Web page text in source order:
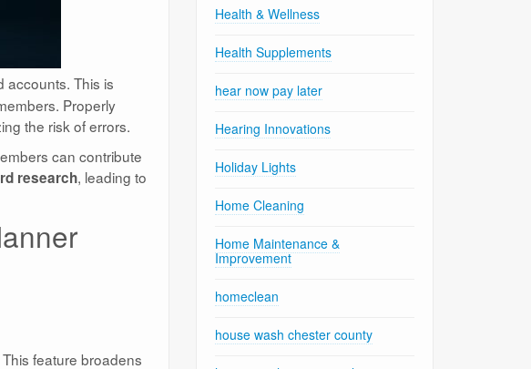
accounts. This is
Properly
the risk of errors.
can contribute
research, leading to
feature broadens
Health & Wellness
Health Supplements
hear now pay later
Hearing Innovations
Holiday Lights
Home Cleaning
Home Maintenance &
Improvement
homeclean
house wash chester county